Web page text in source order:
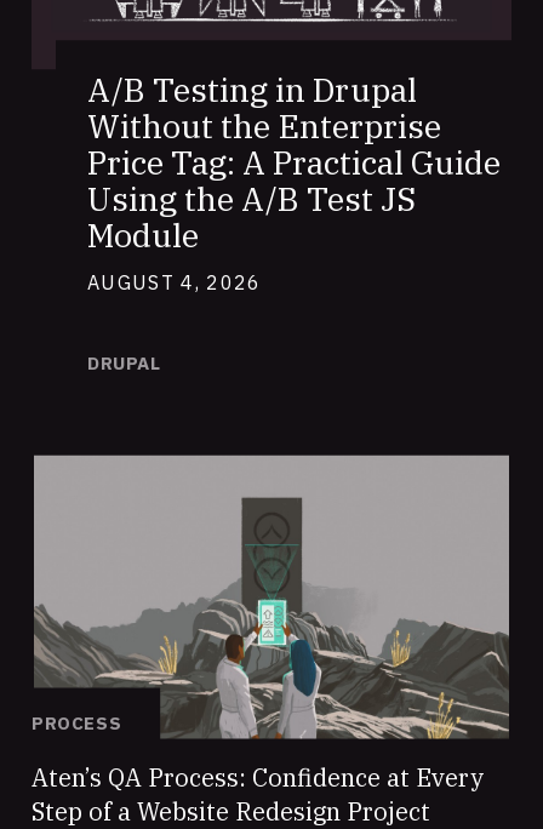
A/B Testing in Drupal
Without the Enterprise
Price Tag: A Practical Guide
Using the A/B Test JS
Module
AUGUST 4, 2026
DRUPAL
PROCESS
Aten’s QA Process: Confidence at Every
Step of a Website Redesign Project